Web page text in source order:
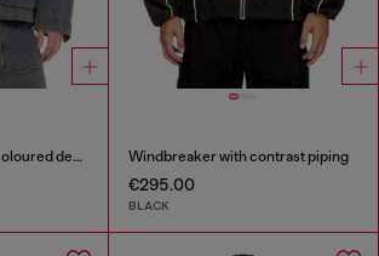
Utility-style jacket in coloured denim Windbreaker with contrast piping
€295.00
BLACK